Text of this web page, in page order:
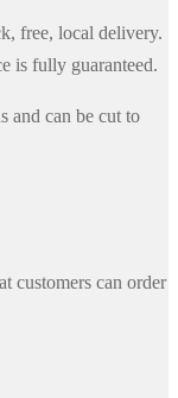
free, local delivery.
is fully guaranteed.
and can be cut to
customers can order